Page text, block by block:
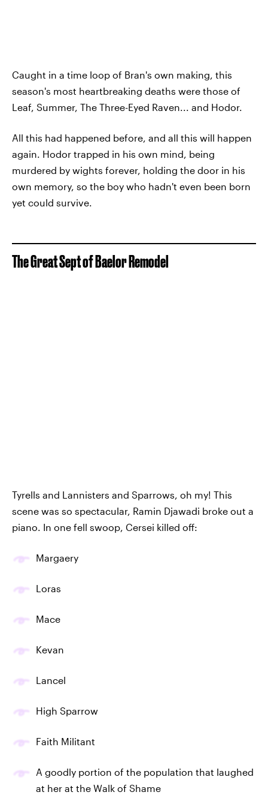
Caught in a time loop of Bran's own making, this
season's most heartbreaking deaths were those of
Leaf, Summer, The Three-Eyed Raven... and Hodor.
All this had happened before, and all this will happen
again. Hodor trapped in his own mind, being
murdered by wights forever, holding the door in his
own memory, so the boy who hadn't even been born
yet could survive.
The Great Sept of Baelor Remodel
Tyrells and Lannisters and Sparrows, oh my! This
scene was so spectacular, Ramin Djawadi broke out a
piano. In one fell swoop, Cersei killed off:
Margaery
Loras
Mace
Kevan
Lancel
High Sparrow
Faith Militant
A goodly portion of the population that laughed
at her at the Walk of Shame